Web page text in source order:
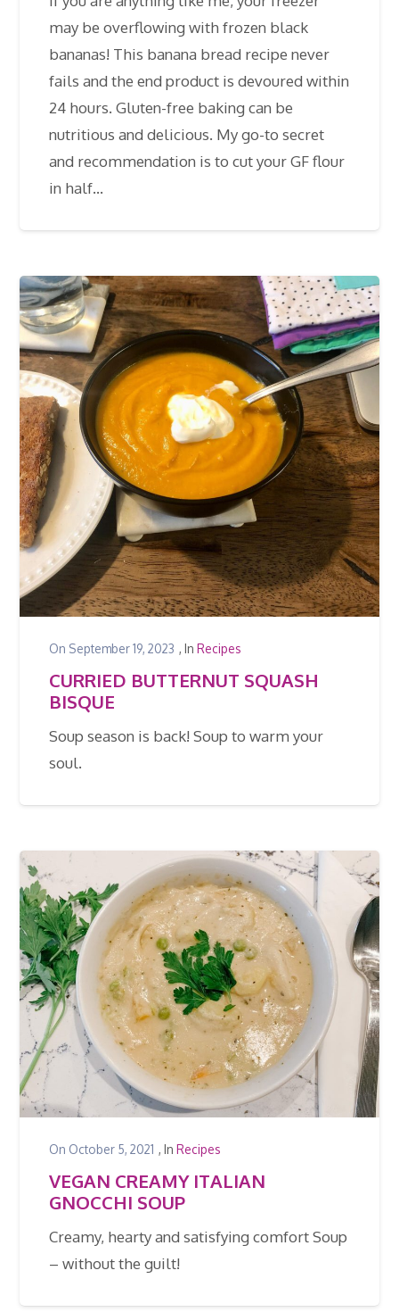
may be overflowing with frozen black
bananas! This banana bread recipe never
fails and the end product is devoured within
24 hours. Gluten-free baking can be
nutritious and delicious. My go-to secret
and recommendation is to cut your GF flour
in half…
On September 19, 2023 , In Recipes
CURRIED BUTTERNUT SQUASH
BISQUE
Soup season is back! Soup to warm your
soul.
On October 5, 2021 , In Recipes
VEGAN CREAMY ITALIAN
GNOCCHI SOUP
Creamy, hearty and satisfying comfort Soup
– without the guilt!